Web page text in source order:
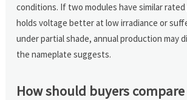
conditions. If two modules have similar
holds voltage better at low irradiance or
under partial shade, annual production may
the nameplate suggests.
How should buyers compare